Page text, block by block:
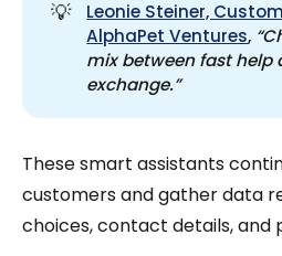
💡
Leonie Steiner,
AlphaPet Ventures,
mix between fast help
exchange.”
These smart assistants
customers and gather data
choices, contact details, and